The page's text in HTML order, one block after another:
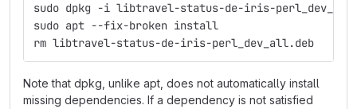
sudo dpkg -i libtravel-status-de-iris-
sudo apt --fix-broken install
rm libtravel-status-de-iris-perl_dev_all.deb
Note that dpkg, unlike apt, does not automatically install
missing dependencies. If a dependency is not satisfied